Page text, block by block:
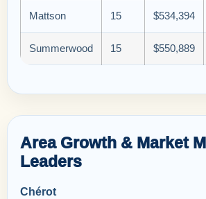
Mattson 15 $534,394
Summerwood 15 $550,889
Area Growth & Market
Leaders
Chérot